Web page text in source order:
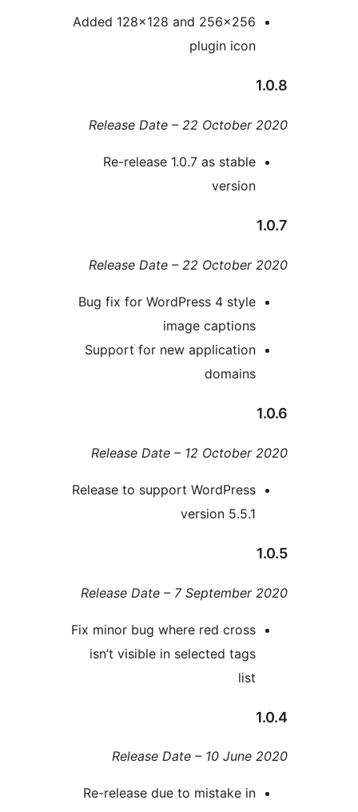
Added 128×128 and
Release Date – 22
Re-release 1.0.7 as
Release Date – 22
Bug fix for WordPress 4
Support for new
Release Date – 12
Release to support
Release Date – 7
Fix minor bug where red
isn’t visible in selected
Release Date – 10
Re-release due to mistake